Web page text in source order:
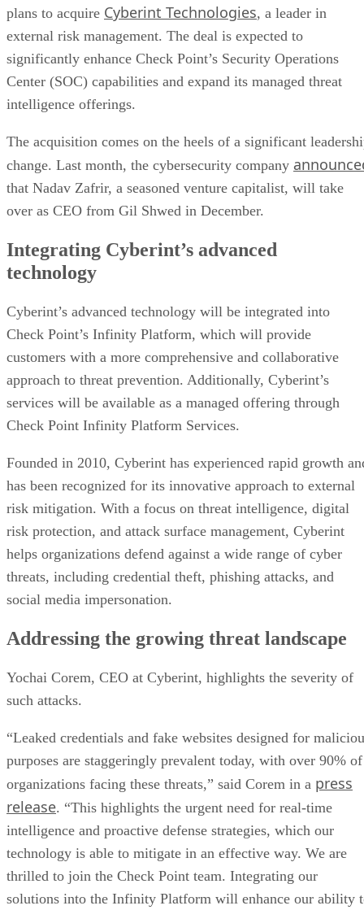
plans to acquire Cyberint Technologies, a leader in
external risk management. The deal is expected to
significantly enhance Check Point’s Security Operations
Center (SOC) capabilities and expand its managed threat
intelligence offerings.
The acquisition comes on the heels of a significant
change. Last month, the cybersecurity company
that Nadav Zafrir, a seasoned venture capitalist, will take
over as CEO from Gil Shwed in December.
Integrating Cyberint’s advanced
technology
Cyberint’s advanced technology will be integrated into
Check Point’s Infinity Platform, which will provide
customers with a more comprehensive and collaborative
approach to threat prevention. Additionally, Cyberint’s
services will be available as a managed offering through
Check Point Infinity Platform Services.
Founded in 2010, Cyberint has experienced rapid growth
has been recognized for its innovative approach to external
risk mitigation. With a focus on threat intelligence, digital
risk protection, and attack surface management, Cyberint
helps organizations defend against a wide range of cyber
threats, including credential theft, phishing attacks, and
social media impersonation.
Addressing the growing threat landscape
Yochai Corem, CEO at Cyberint, highlights the severity of
such attacks.
“Leaked credentials and fake websites designed for
purposes are staggeringly prevalent today, with over 90% of
organizations facing these threats,” said Corem in a press
release. “This highlights the urgent need for real-time
intelligence and proactive defense strategies, which our
technology is able to mitigate in an effective way. We are
thrilled to join the Check Point team. Integrating our
solutions into the Infinity Platform will enhance our ability